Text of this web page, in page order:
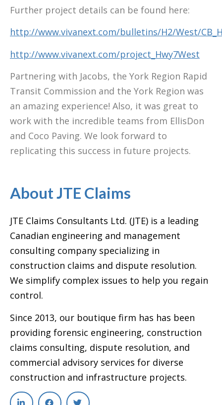
Further project details can be found here:
http://www.vivanext.com/bulletins/H2/West/
http://www.vivanext.com/project_Hwy7West
Partnering with Jacobs, the York Region Rapid
Transit Commission and the York Region was
an amazing experience! Also, it was great to
work with the incredible teams from EllisDon
and Coco Paving. We look forward to
replicating this success in future projects.
About JTE Claims
JTE Claims Consultants Ltd. (JTE) is a leading
Canadian engineering and management
consulting company specializing in
construction claims and dispute resolution.
We simplify complex issues to help you regain
control.
Since 2013, our boutique firm has has been
providing forensic engineering, construction
claims consulting, dispute resolution, and
commercial advisory services for diverse
construction and infrastructure projects.